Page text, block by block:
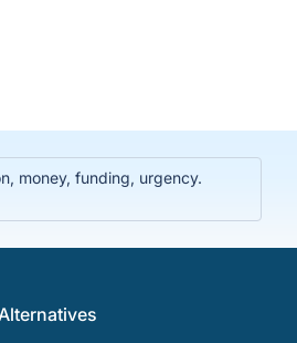
money, funding, urgency.